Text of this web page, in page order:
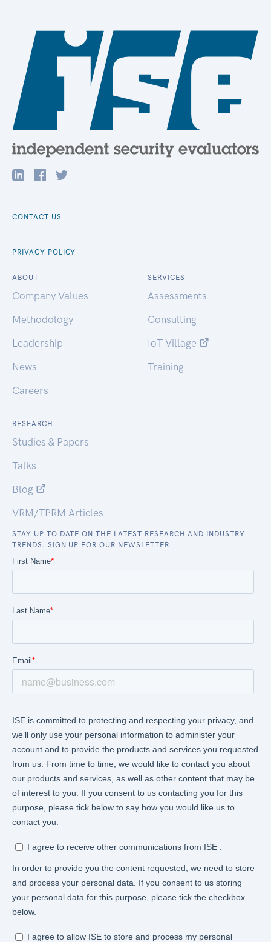
CONTACT US
PRIVACY POLICY
ABOUT
Company Values
Methodology
Leadership
News
Careers
SERVICES
Assessments
Consulting
IoT Village
Training
RESEARCH
Studies & Papers
Talks
Blog
VRM/TPRM Articles
STAY UP TO DATE ON THE LATEST RESEARCH AND INDUSTRY
TRENDS. SIGN UP FOR OUR NEWSLETTER